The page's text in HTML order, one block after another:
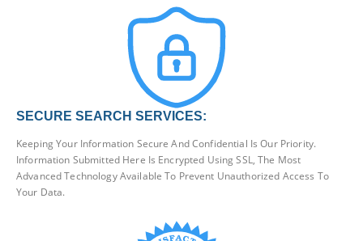
SECURE SEARCH SERVICES:
Keeping Your Information Secure And Confidential Is Our Priority.
Information Submitted Here Is Encrypted Using SSL, The Most
Advanced Technology Available To Prevent Unauthorized Access To
Your Data.